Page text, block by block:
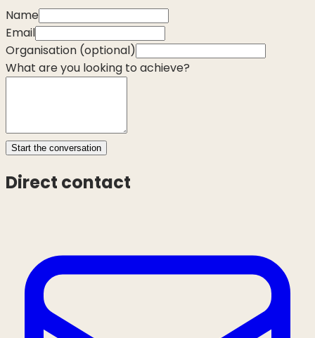
Name
Email
Organisation (optional)
What are you looking to achieve?
Start the conversation
Direct contact